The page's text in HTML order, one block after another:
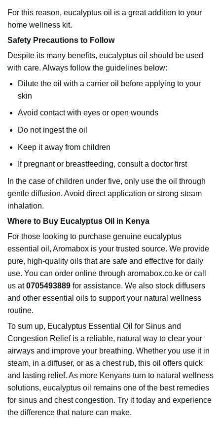
For this reason, eucalyptus oil is a great addition to your
home wellness kit.
Safety Precautions to Follow
Despite its many benefits, eucalyptus oil should be used
with care. Always follow the guidelines below:
Dilute the oil with a carrier oil before applying to your
skin
Avoid contact with eyes or open wounds
Do not ingest the oil
Keep it away from children
If pregnant or breastfeeding, consult a doctor first
In the case of children under five, only use the oil through
gentle diffusion. Avoid direct application or strong steam
inhalation.
Where to Buy Eucalyptus Oil in Kenya
For those looking to purchase genuine eucalyptus
essential oil, Aromabox is your trusted source. We provide
pure, high-quality oils that are safe and effective for daily
use. You can order online through aromabox.co.ke or call
us at0705493889 for assistance. We also stock diffusers
and other essential oils to support your natural wellness
routine.
To sum up, Eucalyptus Essential Oil for Sinus and
Congestion Relief is a reliable, natural way to clear your
airways and improve your breathing. Whether you use it in
steam, in a diffuser, or as a chest rub, this oil offers quick
and lasting relief. As more Kenyans turn to natural wellness
solutions, eucalyptus oil remains one of the best remedies
for sinus and chest congestion. Try it today and experience
the difference that nature can make.